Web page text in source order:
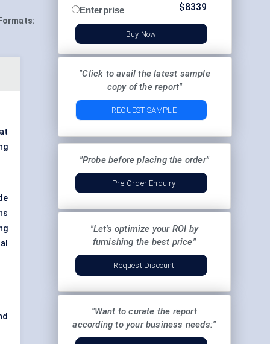
Enterprise
$8339
Buy Now
"Click to avail the latest sample
copy of the report"
REQUEST SAMPLE
"Probe before placing the order"
Pre-Order Enquiry
"Let's optimize your ROI by
furnishing the best price"
Request Discount
"Want to curate the report
according to your business needs:"